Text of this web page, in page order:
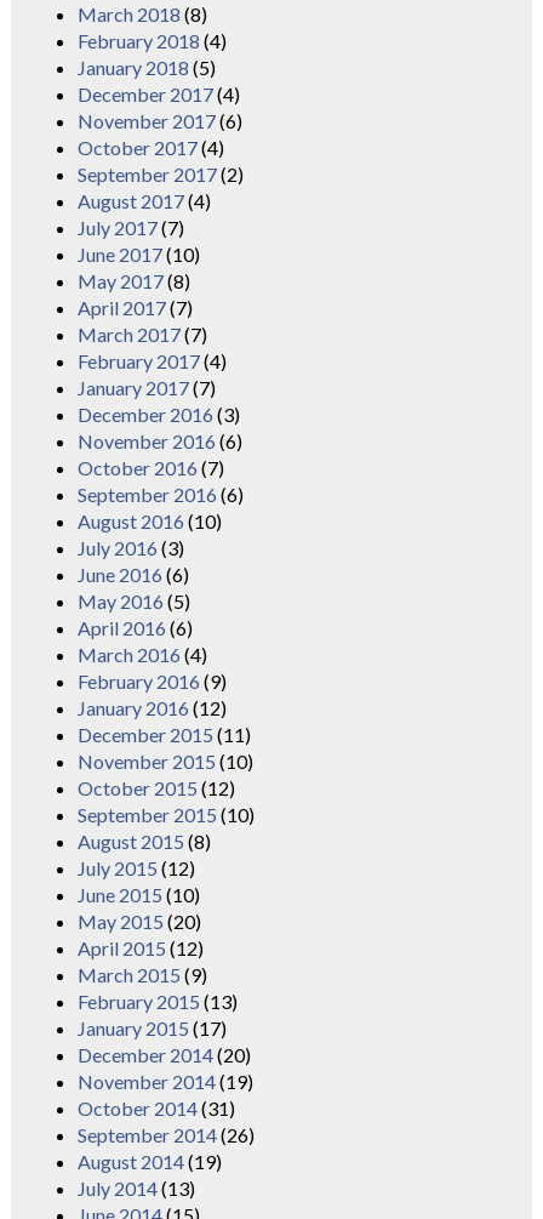
March 2018 (8)
February 2018 (4)
January 2018 (5)
December 2017(4)
November 2017(6)
October 2017(4)
September 2017(2)
August 2017(4)
July 2017(7)
June 2017(10)
May 2017(8)
April 2017(7)
March 2017(7)
February 2017(4)
January 2017(7)
December 2016 (3)
November 2016 (6)
October 2016 (7)
September 2016 (6)
August 2016 (10)
July 2016 (3)
June 2016 (6)
May 2016 (5)
April 2016 (6)
March 2016 (4)
February 2016 (9)
January 2016 (12)
December 2015 (11)
November 2015 (10)
October 2015 (12)
September 2015 (10)
August 2015 (8)
July 2015 (12)
June 2015 (10)
May 2015 (20)
April 2015 (12)
March 2015 (9)
February 2015 (13)
January 2015 (17)
December 2014(20)
November 2014(19)
October 2014(31)
September 2014(26)
August 2014(19)
July 2014(13)